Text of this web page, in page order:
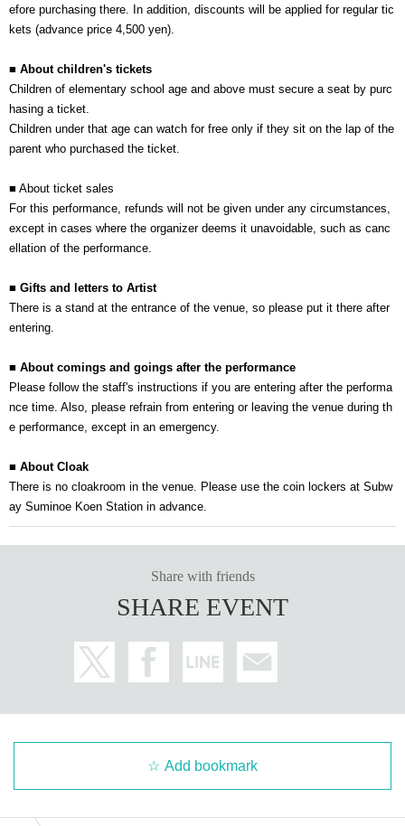
efore purchasing there. In addition, discounts will be applied for regular tic
kets (advance price 4,500 yen).
■ About children's tickets
Children of elementary school age and above must secure a seat by purc
hasing a ticket.
Children under that age can watch for free only if they sit on the lap of the
parent who purchased the ticket.
■ About ticket sales
For this performance, refunds will not be given under any circumstances,
except in cases where the organizer deems it unavoidable, such as canc
ellation of the performance.
■ Gifts and letters to Artist
There is a stand at the entrance of the venue, so please put it there after
entering.
■ About comings and goings after the performance
Please follow the staff's instructions if you are entering after the performa
nce time. Also, please refrain from entering or leaving the venue during th
e performance, except in an emergency.
■ About Cloak
There is no cloakroom in the venue. Please use the coin lockers at Subw
ay Suminoe Koen Station in advance.
Share with friends
SHARE EVENT
Add bookmark